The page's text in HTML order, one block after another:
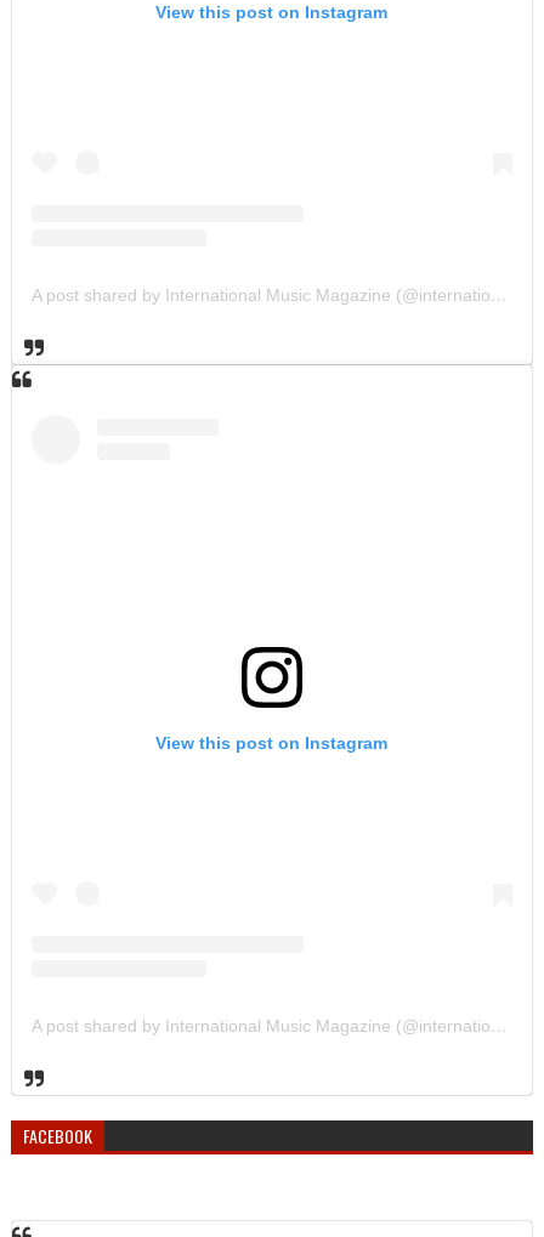
View this post on Instagram
A post shared by International Music Magazine (@internationalmusicmagazine)
View this post on Instagram
A post shared by International Music Magazine (@internationalmusicmagazine)
FACEBOOK